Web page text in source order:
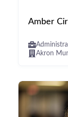
Amber
Akron